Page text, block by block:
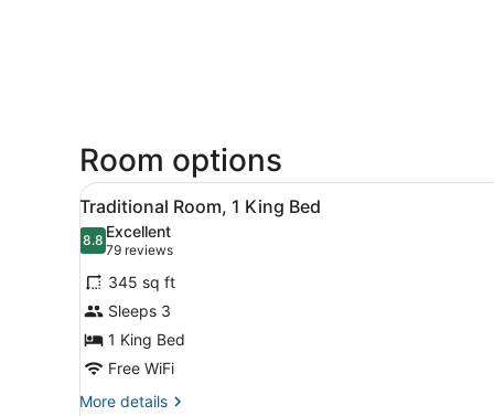
Room options
View
all
photos
for
Traditional
Room,
1
King
Bed
A hotel room with a large
3
Traditional Room, 1 King Bed
8.88.8 out of 10
Excellent
79 reviews
(79
reviews)
345 sq ft
Sleeps 3
1 King Bed
Free WiFi
More details
More